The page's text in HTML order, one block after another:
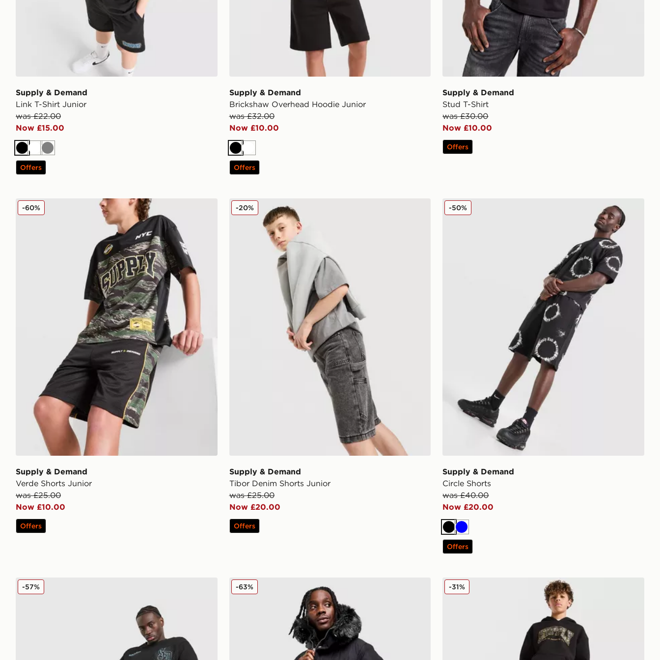
Supply & Demand
Link T-Shirt Junior
was £22.00
Now £15.00
BlackWhite
Grey
Offers
Supply & Demand
Brickshaw Overhead Hoodie Junior
was £32.00
Now £10.00
BlackWhite
Offers
Supply & Demand
Stud T-Shirt
was £30.00
Now £10.00
Offers
Supply & Demand Verde Shorts Junior
Supply & Demand
Verde Shorts Junior
was £25.00
Now £10.00
-60%
Offers
Supply & Demand Tibor Denim Shorts Junior
Supply & Demand
Tibor Denim Shorts Junior
was £25.00
Now £20.00
-20%
Offers
Supply & Demand Circle Shorts
Supply & Demand
Circle Shorts
was £40.00
Now £20.00
-50%
Black
Blue
Offers
Supply & Demand Finkly T-Shirt
-57% Supply & Demand Command Longline Parka Jacket
-63% Supply & Demand Brickshaw Shorts Junior
-31%